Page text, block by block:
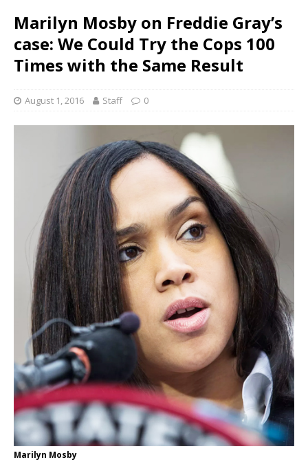
Marilyn Mosby on Freddie Gray’s
case: We Could Try the Cops 100
Times with the Same Result
August 1, 2016 Staff 0
Marilyn Mosby